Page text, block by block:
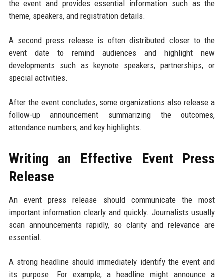
the event and provides essential information such as the
theme, speakers, and registration details.
A second press release is often distributed closer to the
event date to remind audiences and highlight new
developments such as keynote speakers, partnerships, or
special activities.
After the event concludes, some organizations also release a
follow-up announcement summarizing the outcomes,
attendance numbers, and key highlights.
Writing an Effective Event Press
Release
An event press release should communicate the most
important information clearly and quickly. Journalists usually
scan announcements rapidly, so clarity and relevance are
essential.
A strong headline should immediately identify the event and
its purpose. For example, a headline might announce a